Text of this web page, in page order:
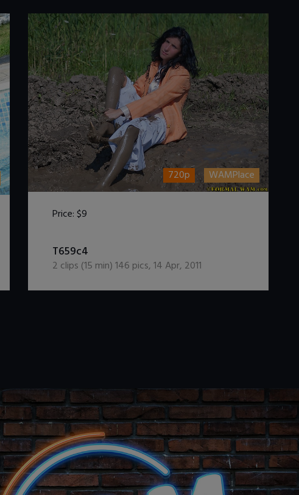
720p WAMPlace
Price:$9
T659c4
2 clips (15 min)146 pics,14 Apr, 2011
.